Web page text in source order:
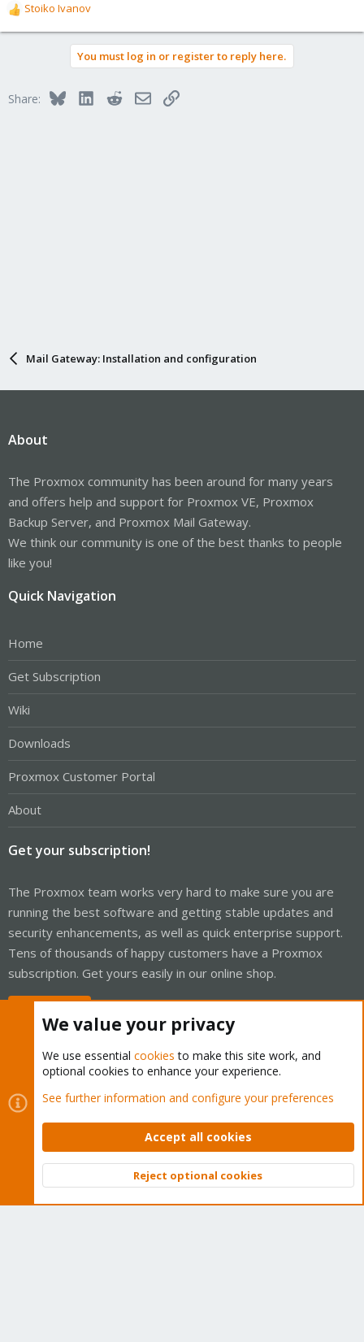
R
e
o
Stoiko Ivanov
You must log in or register to reply here.
Share: BlueskyLinkedInRedditEmailLink
Mail Gateway: Installation and configuration
About
The Proxmox community has been around for many years
and offers help and support for Proxmox VE, Proxmox
Backup Server, and Proxmox Mail Gateway.
We think our community is one of the best thanks to people
like you!
Quick Navigation
Home
Get Subscription
Wiki
Downloads
Proxmox Customer Portal
About
Get your subscription!
The Proxmox team works very hard to make sure you are
running the best software and getting stable updates and
security enhancements, as well as quick enterprise support.
Tens of thousands of happy customers have a Proxmox
subscription. Get yours easily in our online shop.
Cookies
Proxmox Support Forum - Light Mode
Contact us
Terms and rules Privacy policy Help Home
Community platform by XenForo © 2010-2026 XenForo Ltd.
Top
We value your privacy
We use essential cookies to make this site work, and
optional cookies to enhance your experience.
See further information and configure your preferences
Accept all cookies
Reject optional cookies